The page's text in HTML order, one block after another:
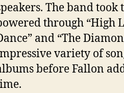
The band took
through “High
and “The
variety of
before Fallon